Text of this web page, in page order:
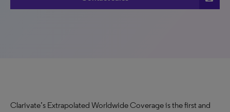
Clarivate’s Extrapolated Worldwide Coverage is the first and